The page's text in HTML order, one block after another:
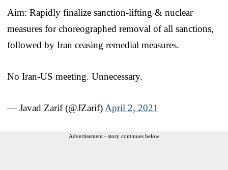
Aim: Rapidly finalize sanction-lifting & nuclear
measures for choreographed removal of all sanctions,
followed by Iran ceasing remedial measures.
No Iran-US meeting. Unnecessary.
— Javad Zarif (@JZarif) April 2, 2021
Advertisement - story continues below